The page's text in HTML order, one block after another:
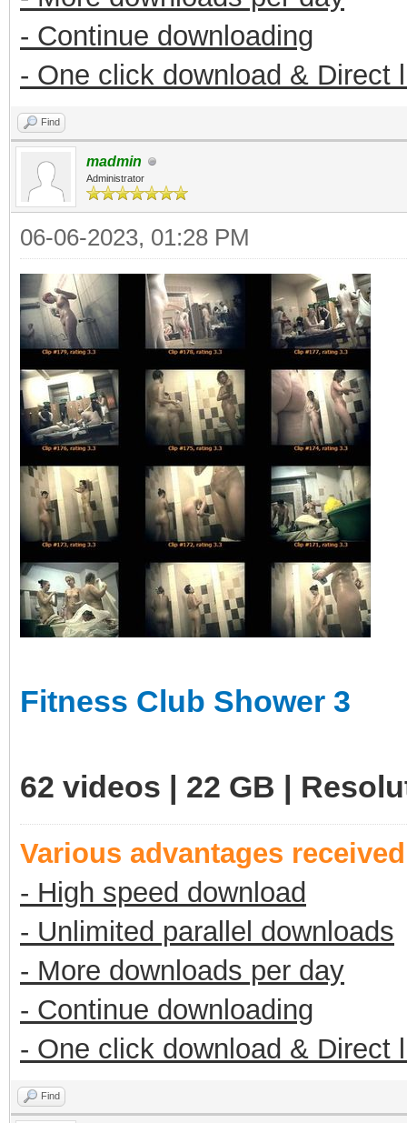
- Continue downloading
- One click download & Direct
Find
madmin
Administrator
06-06-2023, 01:28 PM
Fitness Club Shower 3
62 videos | 22 GB |
Various advantages
- High speed download
- Unlimited parallel downloads
- More downloads per day
- Continue downloading
- One click download & Direct
Find